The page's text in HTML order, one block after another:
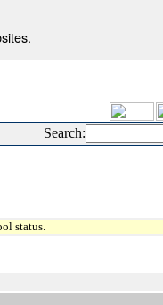
Search:
status.